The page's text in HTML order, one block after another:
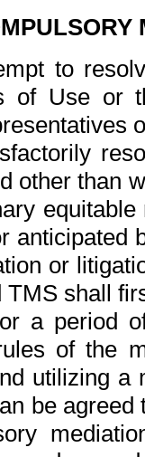
to
of Use or
other than
anticipated
or
TMS shall
a period
of the
utilizing a
be